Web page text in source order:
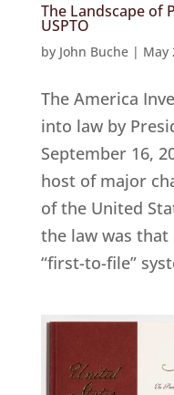
The Landscape of
USPTO
by John Buche| May
The America
into law by
September 16,
host of major
of the United
the law was
“first-to-file”